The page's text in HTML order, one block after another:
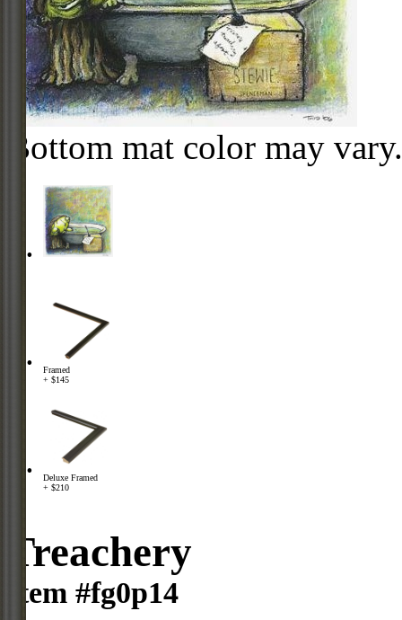
Bottom mat color may vary.
Framed
+ $145
Deluxe Framed
+ $210
Treachery
Item #fg0p14